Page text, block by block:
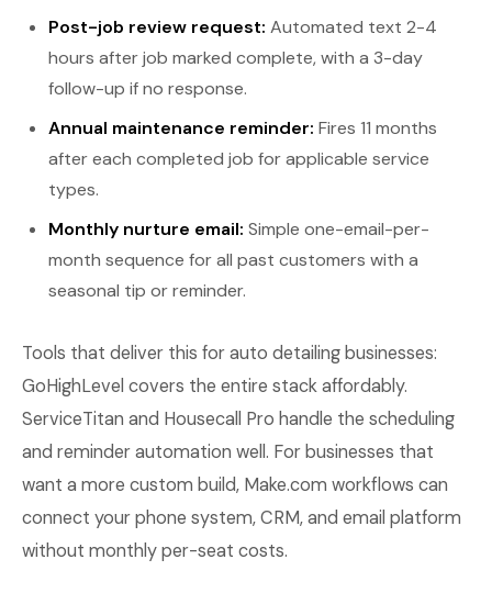
Post-job review request: Automated text 2-4
hours after job marked complete, with a 3-day
follow-up if no response.
Annual maintenance reminder: Fires 11 months
after each completed job for applicable service
types.
Monthly nurture email: Simple one-email-per-
month sequence for all past customers with a
seasonal tip or reminder.
Tools that deliver this for auto detailing businesses:
GoHighLevel covers the entire stack affordably.
ServiceTitan and Housecall Pro handle the scheduling
and reminder automation well. For businesses that
want a more custom build, Make.com workflows can
connect your phone system, CRM, and email platform
without monthly per-seat costs.